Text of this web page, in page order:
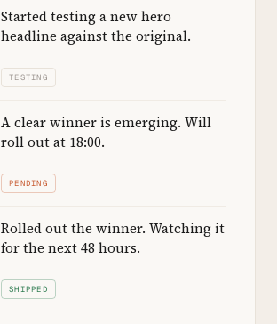
Started testing a new hero
headline against the original.
TESTING
A clear winner is emerging. Will
roll out at 18:00.
PENDING
Rolled out the winner. Watching it
for the next 48 hours.
SHIPPED